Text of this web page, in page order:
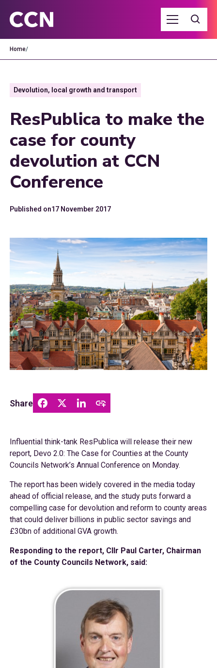
Home/
Devolution, local growth and transport
ResPublica to make the
case for county
devolution at CCN
Conference
Published on17 November 2017
Share
Influential think-tank ResPublica will release their new
report, Devo 2.0: The Case for Counties at the County
Councils Network’s Annual Conference on Monday.
The report has been widely covered in the media today
ahead of official release, and the study puts forward a
compelling case for devolution and reform to county areas
that could deliver billions in public sector savings and
£30bn of additional GVA growth.
Responding to the report, Cllr Paul Carter, Chairman
of the County Councils Network, said: